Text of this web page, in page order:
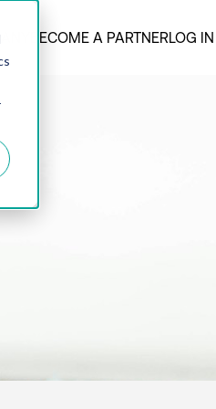
BECOME A PARTNERLOG IN